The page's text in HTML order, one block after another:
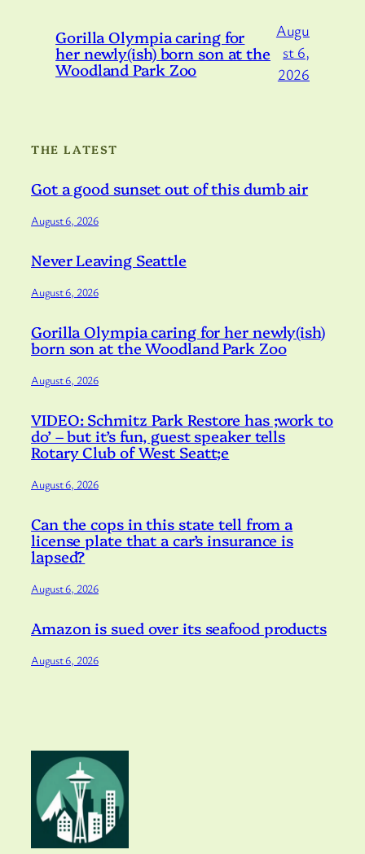
Gorilla Olympia caring for
her newly(ish) born son at the
Woodland Park Zoo
Augu
st 6,
2026
THE LATEST
Got a good sunset out of this dumb air
August 6, 2026
Never Leaving Seattle
August 6, 2026
Gorilla Olympia caring for her newly(ish)
born son at the Woodland Park Zoo
August 6, 2026
VIDEO: Schmitz Park Restore has ;work to
do’ – but it’s fun, guest speaker tells
Rotary Club of West Seatt;e
August 6, 2026
Can the cops in this state tell from a
license plate that a car’s insurance is
lapsed?
August 6, 2026
Amazon is sued over its seafood products
August 6, 2026